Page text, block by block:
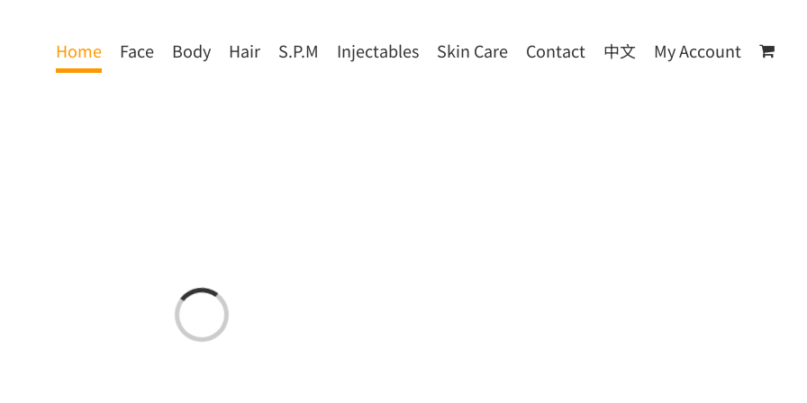
Home Face Body Hair S.P.M Injectables Skin Care Contact 中文 My Account
Loading...